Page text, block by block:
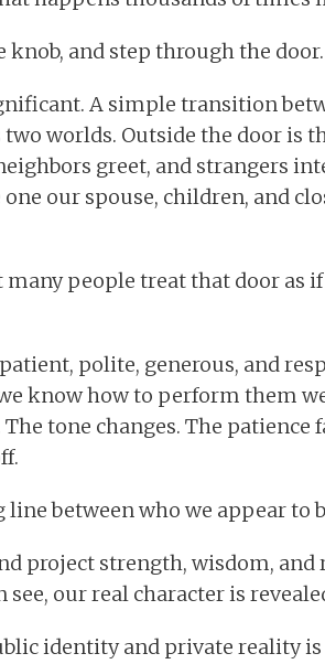
knob, and step through the door.
A simple transition
worlds. Outside the door is
greet, and strangers
our spouse, children, and
people treat that door as
polite, generous, and
know how to perform them
tone changes. The patience
between who we appear to
project strength, wisdom, and
see, our real character is
identity and private reality is